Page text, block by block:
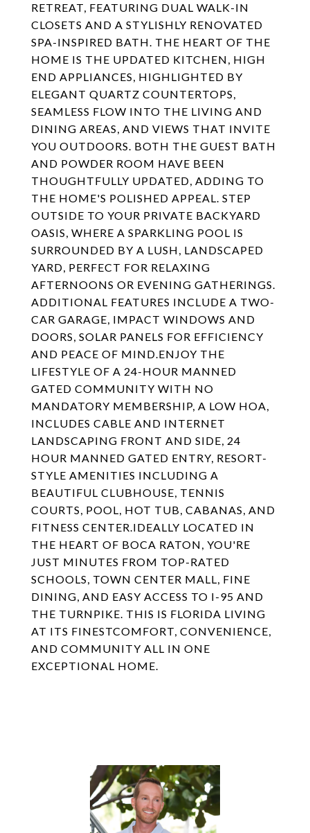
RETREAT, FEATURING DUAL WALK-IN
CLOSETS AND A STYLISHLY RENOVATED
SPA-INSPIRED BATH. THE HEART OF THE
HOME IS THE UPDATED KITCHEN, HIGH
END APPLIANCES, HIGHLIGHTED BY
ELEGANT QUARTZ COUNTERTOPS,
SEAMLESS FLOW INTO THE LIVING AND
DINING AREAS, AND VIEWS THAT INVITE
YOU OUTDOORS. BOTH THE GUEST BATH
AND POWDER ROOM HAVE BEEN
THOUGHTFULLY UPDATED, ADDING TO
THE HOME'S POLISHED APPEAL. STEP
OUTSIDE TO YOUR PRIVATE BACKYARD
OASIS, WHERE A SPARKLING POOL IS
SURROUNDED BY A LUSH, LANDSCAPED
YARD, PERFECT FOR RELAXING
AFTERNOONS OR EVENING GATHERINGS.
ADDITIONAL FEATURES INCLUDE A TWO-
CAR GARAGE, IMPACT WINDOWS AND
DOORS, SOLAR PANELS FOR EFFICIENCY
AND PEACE OF MIND.ENJOY THE
LIFESTYLE OF A 24-HOUR MANNED
GATED COMMUNITY WITH NO
MANDATORY MEMBERSHIP, A LOW HOA,
INCLUDES CABLE AND INTERNET
LANDSCAPING FRONT AND SIDE, 24
HOUR MANNED GATED ENTRY, RESORT-
STYLE AMENITIES INCLUDING A
BEAUTIFUL CLUBHOUSE, TENNIS
COURTS, POOL, HOT TUB, CABANAS, AND
FITNESS CENTER.IDEALLY LOCATED IN
THE HEART OF BOCA RATON, YOU'RE
JUST MINUTES FROM TOP-RATED
SCHOOLS, TOWN CENTER MALL, FINE
DINING, AND EASY ACCESS TO I-95 AND
THE TURNPIKE. THIS IS FLORIDA LIVING
AT ITS FINESTCOMFORT, CONVENIENCE,
AND COMMUNITY ALL IN ONE
EXCEPTIONAL HOME.